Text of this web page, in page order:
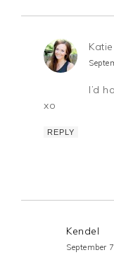
Katie
I’d
xo
REPLY
Kendel
September